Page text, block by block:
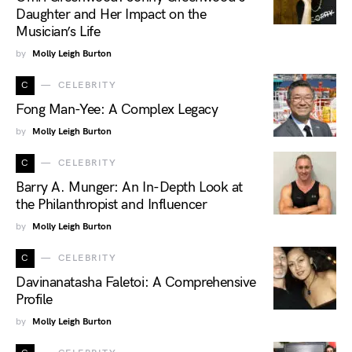
Daughter and Her Impact on the
Musician’s Life
by Molly Leigh Burton
C CELEBRITY
Fong Man-Yee: A Complex Legacy
by Molly Leigh Burton
C CELEBRITY
Barry A. Munger: An In-Depth Look at
the Philanthropist and Influencer
by Molly Leigh Burton
C CELEBRITY
Davinanatasha Faletoi: A Comprehensive
Profile
by Molly Leigh Burton